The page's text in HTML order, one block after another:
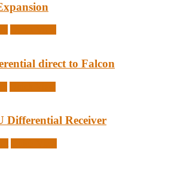
direct to Falcon
Differential Receiver